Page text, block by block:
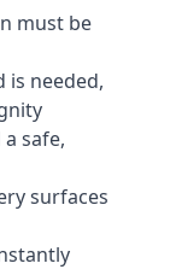
must be
is needed,
safe,
surfaces